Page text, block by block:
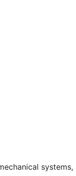
systems,